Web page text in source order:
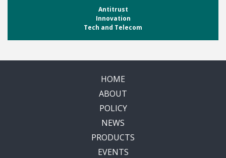
Antitrust
Innovation
Tech and Telecom
HOME
ABOUT
POLICY
NEWS
PRODUCTS
EVENTS